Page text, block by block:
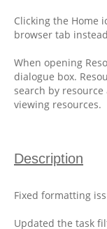
Clicking the Home
browser tab
When opening
dialogue box.
search by
viewing resources.
Description
Fixed formatting
Updated the task